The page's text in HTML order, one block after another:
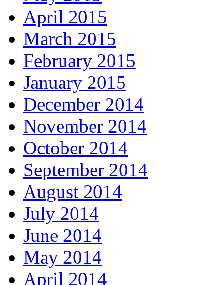
April 2015
March 2015
February 2015
January 2015
December 2014
November 2014
October 2014
September 2014
August 2014
July 2014
June 2014
May 2014
April 2014